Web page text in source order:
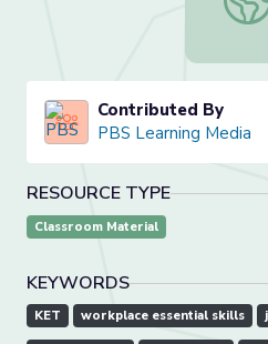
Contributed By
PBS Learning Media
RESOURCE TYPE
Classroom Material
KEYWORDS
KET workplace essential skills